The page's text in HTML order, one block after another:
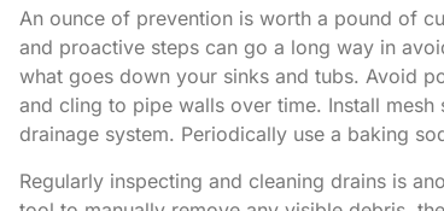
An ounce of prevention is worth a pound of
and proactive steps can go a long way in
what goes down your sinks and tubs. Avoid
and cling to pipe walls over time. Install
drainage system. Periodically use a baking
Regularly inspecting and cleaning drains is